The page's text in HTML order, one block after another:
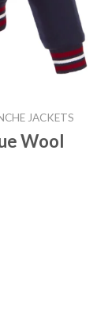
JACKETS
Wool